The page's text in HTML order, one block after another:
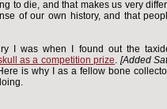
to die, and that makes us very
of our own history, and that
I was when I found out the
as a competition prize. [Added
is why I as a fellow bone